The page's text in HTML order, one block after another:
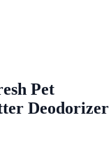
Pet
Deodorizer